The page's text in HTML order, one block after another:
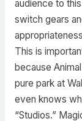
audience to
switch gears
This is
because
pure park at
even knows
“Studios.”